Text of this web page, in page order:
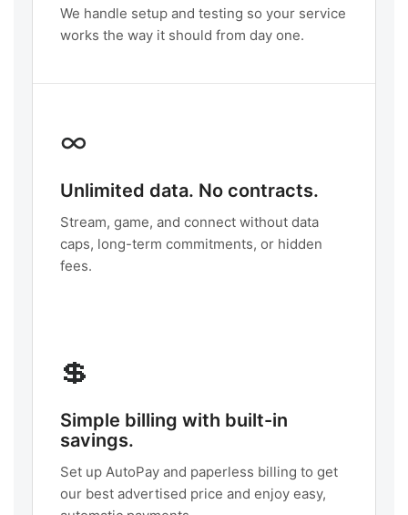
We handle setup and testing so your service
works the way it should from day one.
∞
Unlimited data. No contracts.
Stream, game, and connect without data
caps, long-term commitments, or hidden
fees.
💲
Simple billing with built-in
savings.
Set up AutoPay and paperless billing to get
our best advertised price and enjoy easy,